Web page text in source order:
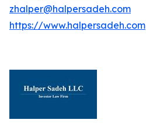
zhalper@halpersadeh.com
https://www.halpersadeh.com